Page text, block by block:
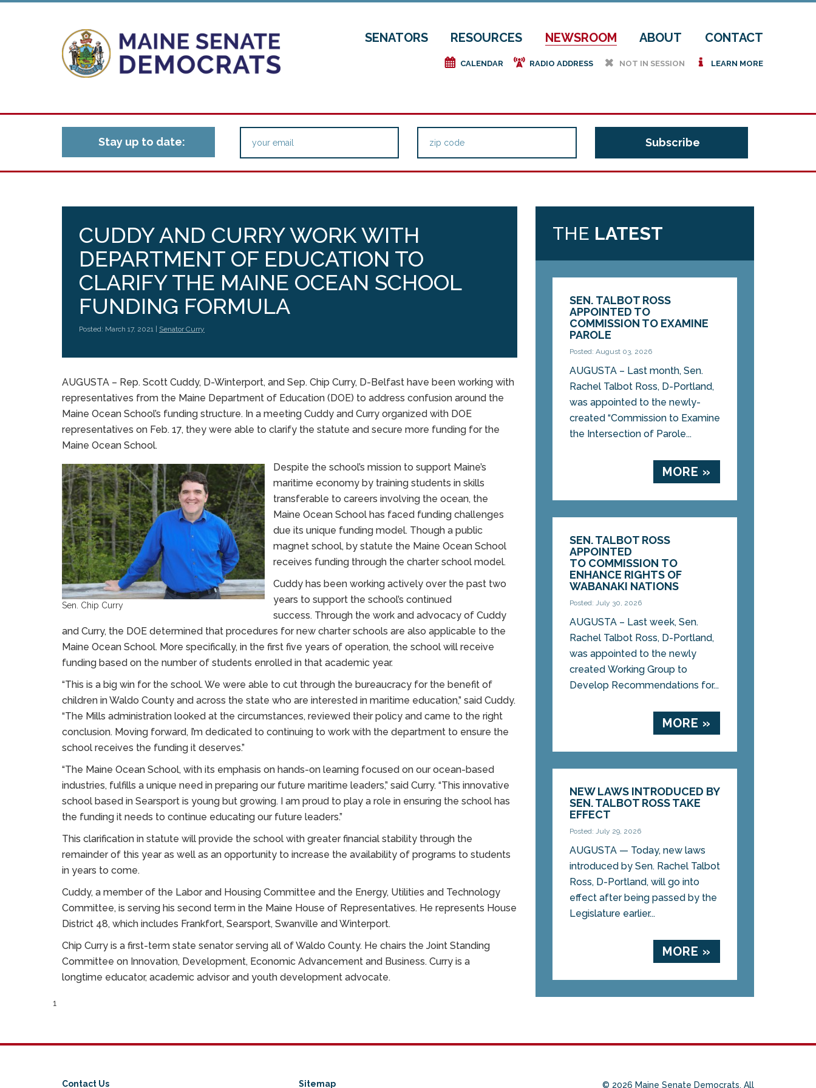
SENATORS RESOURCES NEWSROOM ABOUT CONTACT
e CALENDAR f RADIO ADDRESS h NOT IN SESSION i LEARN MORE
Stay up to date:
CUDDY AND CURRY WORK WITH
DEPARTMENT OF EDUCATION TO
CLARIFY THE MAINE OCEAN SCHOOL
FUNDING FORMULA
Posted: March 17, 2021 | Senator Curry
AUGUSTA – Rep. Scott Cuddy, D-Winterport, and Sep. Chip Curry, D-Belfast have been working with
representatives from the Maine Department of Education (DOE) to address confusion around the
Maine Ocean School’s funding structure. In a meeting Cuddy and Curry organized with DOE
representatives on Feb. 17, they were able to clarify the statute and secure more funding for the
Maine Ocean School.
Sen. Chip Curry
Despite the school’s mission to support Maine’s
maritime economy by training students in skills
transferable to careers involving the ocean, the
Maine Ocean School has faced funding challenges
due its unique funding model. Though a public
magnet school, by statute the Maine Ocean School
receives funding through the charter school model.
Cuddy has been working actively over the past two
years to support the school’s continued
success. Through the work and advocacy of Cuddy
and Curry, the DOE determined that procedures for new charter schools are also applicable to the
Maine Ocean School. More specifically, in the first five years of operation, the school will receive
funding based on the number of students enrolled in that academic year.
“This is a big win for the school. We were able to cut through the bureaucracy for the benefit of
children in Waldo County and across the state who are interested in maritime education,” said Cuddy.
“The Mills administration looked at the circumstances, reviewed their policy and came to the right
conclusion. Moving forward, I’m dedicated to continuing to work with the department to ensure the
school receives the funding it deserves.”
“The Maine Ocean School, with its emphasis on hands-on learning focused on our ocean-based
industries, fulfills a unique need in preparing our future maritime leaders,” said Curry. “This innovative
school based in Searsport is young but growing. I am proud to play a role in ensuring the school has
the funding it needs to continue educating our future leaders.”
This clarification in statute will provide the school with greater financial stability through the
remainder of this year as well as an opportunity to increase the availability of programs to students
in years to come.
Cuddy, a member of the Labor and Housing Committee and the Energy, Utilities and Technology
Committee, is serving his second term in the Maine House of Representatives. He represents House
District 48, which includes Frankfort, Searsport, Swanville and Winterport.
Chip Curry is a first-term state senator serving all of Waldo County. He chairs the Joint Standing
Committee on Innovation, Development, Economic Advancement and Business. Curry is a
longtime educator, academic advisor and youth development advocate.
THE LATEST
SEN. TALBOT ROSS
APPOINTED TO
COMMISSION TO EXAMINE
PAROLE
Posted: August 03, 2026
AUGUSTA – Last month, Sen.
Rachel Talbot Ross, D-Portland,
was appointed to the newly-
created “Commission to Examine
the Intersection of Parole...
MORE »
SEN. TALBOT ROSS
APPOINTED
TO COMMISSION TO
ENHANCE RIGHTS OF
WABANAKI NATIONS
Posted: July 30, 2026
AUGUSTA – Last week, Sen.
Rachel Talbot Ross, D-Portland,
was appointed to the newly
created Working Group to
Develop Recommendations for...
MORE »
NEW LAWS INTRODUCED BY
SEN. TALBOT ROSS TAKE
EFFECT
Posted: July 29, 2026
AUGUSTA — Today, new laws
introduced by Sen. Rachel Talbot
Ross, D-Portland, will go into
effect after being passed by the
Legislature earlier...
MORE »
1
Contact Us Sitemap © 2026 Maine Senate Democrats. All